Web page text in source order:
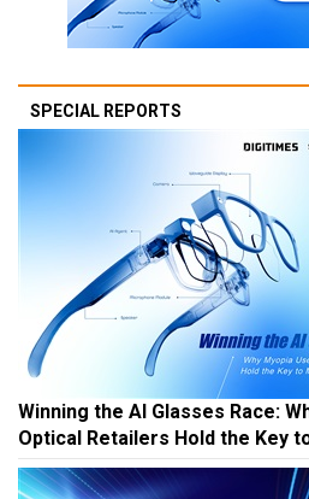
SPECIAL REPORTS
Winning the AI Glasses Race:
Optical Retailers Hold the Key